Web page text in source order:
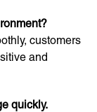
customers
and
quickly.